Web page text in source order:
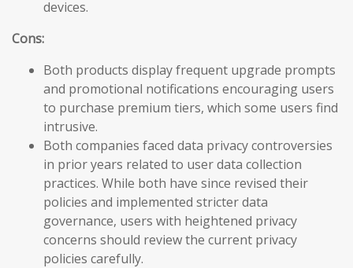
devices.
Cons:
Both products display frequent upgrade prompts
and promotional notifications encouraging users
to purchase premium tiers, which some users find
intrusive.
Both companies faced data privacy controversies
in prior years related to user data collection
practices. While both have since revised their
policies and implemented stricter data
governance, users with heightened privacy
concerns should review the current privacy
policies carefully.